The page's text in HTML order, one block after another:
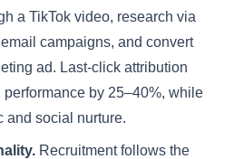
a TikTok video, research via
campaigns, and convert
ad. Last-click attribution
by 25–40%, while
and social nurture.
Recruitment follows the